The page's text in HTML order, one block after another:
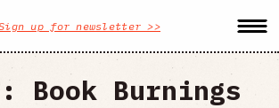
up for newsletter >>
Book Burnings